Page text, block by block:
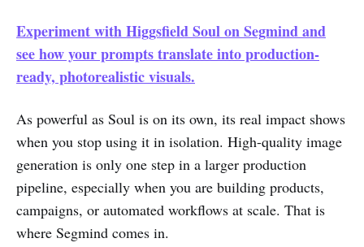
Experiment with Higgsfield Soul on Segmind and
see how your prompts translate into production-
ready, photorealistic visuals.
As powerful as Soul is on its own, its real impact shows
when you stop using it in isolation. High-quality image
generation is only one step in a larger production
pipeline, especially when you are building products,
campaigns, or automated workflows at scale. That is
where Segmind comes in.